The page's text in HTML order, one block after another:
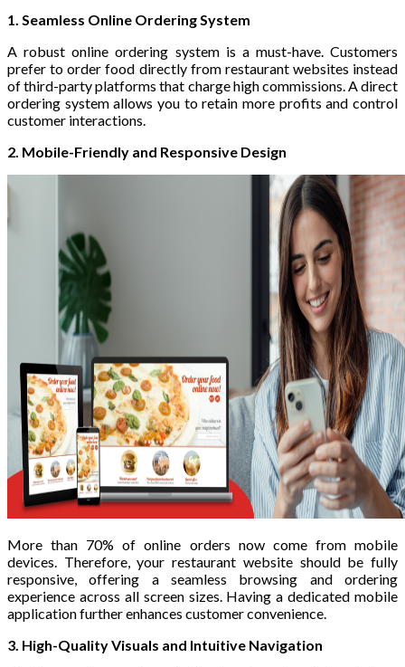
1. Seamless Online Ordering System
A robust online ordering system is a must-have. Customers
prefer to order food directly from restaurant websites instead
of third-party platforms that charge high commissions. A direct
ordering system allows you to retain more profits and control
customer interactions.
2. Mobile-Friendly and Responsive Design
More than 70% of online orders now come from mobile
devices. Therefore, your restaurant website should be fully
responsive, offering a seamless browsing and ordering
experience across all screen sizes. Having a dedicated mobile
application further enhances customer convenience.
3. High-Quality Visuals and Intuitive Navigation